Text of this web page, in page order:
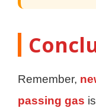
Remember,
passing gas